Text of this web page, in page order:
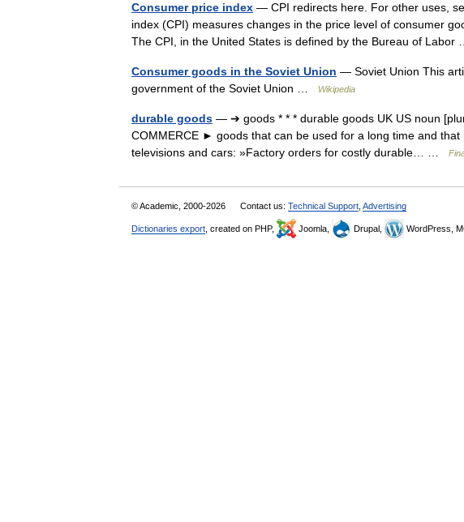
Consumer price index — CPI redirects here. For other uses,
index (CPI) measures changes in the price level of consumer
The CPI, in the United States is defined by the Bureau of
Consumer goods in the Soviet Union — Soviet Union This
government of the Soviet Union …
Wikipedia
durable goods — ➔ goods * * * durable goods UK US noun
COMMERCE ► goods that can be used for a long time and
televisions and cars: »Factory orders for costly durable… …
© Academic, 2000-2026 Contact us: Technical Support Advertising
Dictionaries export , created on PHP, Joomla, Drupal, WordPress,